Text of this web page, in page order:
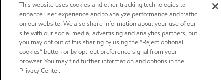
This website uses cookies and other tracking technologies to
enhance user experience and to analyze performance and traffic
on our website. We also share information about your use of our
site with our social media, advertising and analytics partners, but
you may opt out of this sharing by using the “Reject optional
cookies” button or by opt-out preference signal from your
browser. You may find further information and options in the
Privacy Center.